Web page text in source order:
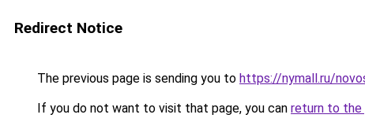
Redirect Notice
The previous page is sending you to https://nymall.ru/
If you do not want to visit that page, you can return to the